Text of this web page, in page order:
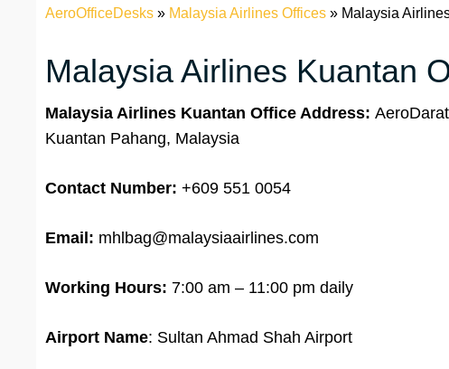
AeroOfficeDesks » Malaysia Airlines Offices » Malaysia
Malaysia Airlines Kuantan
Malaysia Airlines Kuantan Office Address:
Kuantan Pahang, Malaysia
Contact Number: +609 551 0054
Email: mhlbag@malaysiaairlines.com
Working Hours: 7:00 am – 11:00 pm daily
Airport Name: Sultan Ahmad Shah Airport